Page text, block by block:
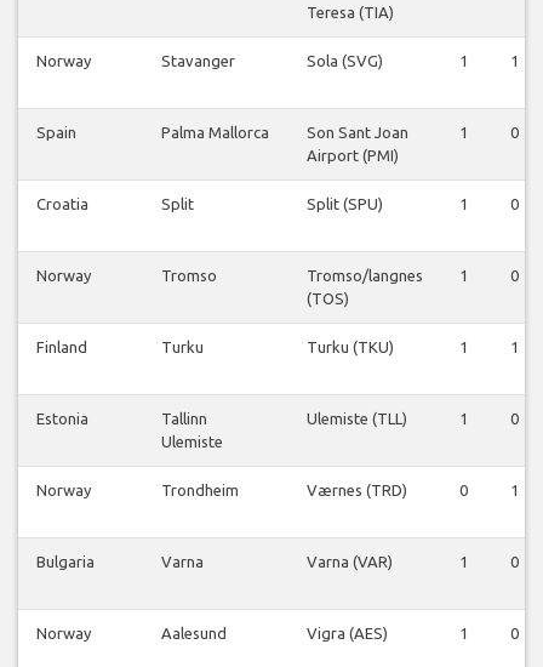
Teresa (TIA)
Norway Stavanger Sola (SVG) 1 1
Spain Palma Mallorca
Son Sant Joan
Airport (PMI)
1 0
Croatia Split Split (SPU) 1 0
Norway Tromso
Tromso/langnes
(TOS)
1 0
Finland Turku Turku (TKU) 1 1
Estonia
Tallinn
Ulemiste
Ulemiste (TLL) 1 0
Norway Trondheim Værnes (TRD) 0 1
Bulgaria Varna Varna (VAR) 1 0
Norway Aalesund Vigra (AES) 1 0